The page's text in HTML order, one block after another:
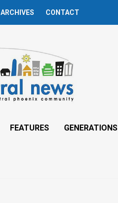
ARCHIVES CONTACT
FEATURES GENERATIONS